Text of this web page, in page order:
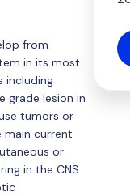
from
in its most
including
grade lesion in
tumors or
main current
or
in the CNS